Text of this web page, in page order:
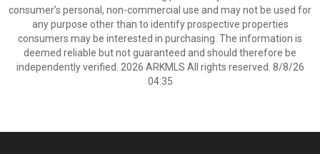
consumer’s personal, non-commercial use and may not be used for
any purpose other than to identify prospective properties
consumers may be interested in purchasing. The information is
deemed reliable but not guaranteed and should therefore be
independently verified. 2026 ARKMLS All rights reserved. 8/8/26
04:35